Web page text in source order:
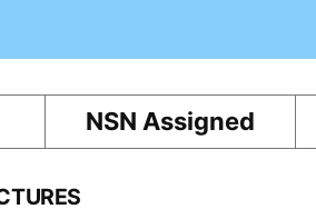
NSN Assigned